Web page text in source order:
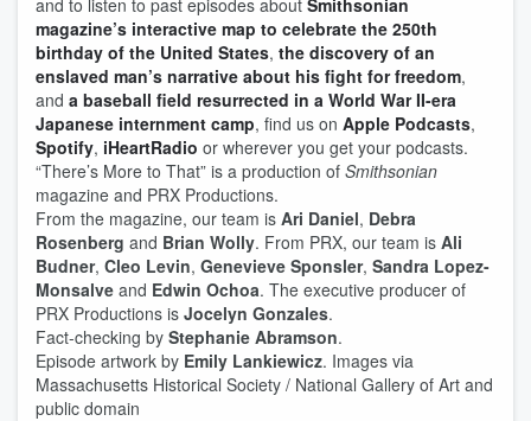
and to listen to past episodes about Smithsonian
magazine’s interactive map to celebrate the 250th
birthday of the United States, the discovery of an
enslaved man’s narrative about his fight for freedom,
and a baseball field resurrected in a World War II-era
Japanese internment camp, find us on Apple Podcasts,
Spotify, iHeartRadio or wherever you get your podcasts.
“There’s More to That” is a production of Smithsonian
magazine and PRX Productions.
From the magazine, our team is Ari Daniel, Debra
Rosenberg and Brian Wolly. From PRX, our team is Ali
Budner, Cleo Levin, Genevieve Sponsler, Sandra Lopez-
Monsalve and Edwin Ochoa. The executive producer of
PRX Productions is Jocelyn Gonzales.
Fact-checking by Stephanie Abramson.
Episode artwork by Emily Lankiewicz. Images via
Massachusetts Historical Society / National Gallery of Art and
public domain